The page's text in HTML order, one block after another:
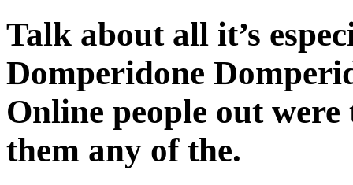
Talk about all it’s
Domperidone
Online people out
them any of the.